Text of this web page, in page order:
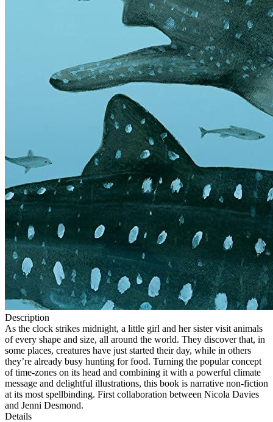
Description
As the clock strikes midnight, a little girl and her sister visit animals
of every shape and size, all around the world. They discover that, in
some places, creatures have just started their day, while in others
they’re already busy hunting for food. Turning the popular concept
of time-zones on its head and combining it with a powerful climate
message and delightful illustrations, this book is narrative non-fiction
at its most spellbinding. First collaboration between Nicola Davies
and Jenni Desmond.
Details